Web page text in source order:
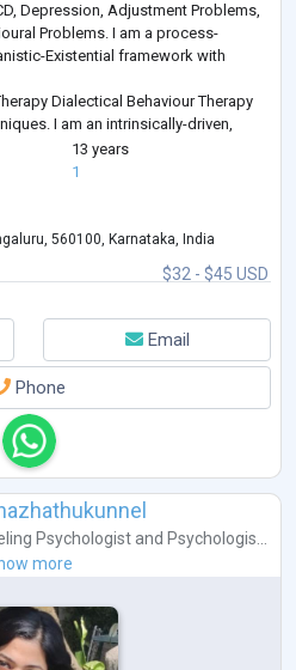
Depression, Adjustment Problems,
Problems. I am a process-
Existential framework with
Dialectical Behaviour Therapy
I am an intrinsically-driven,
specialist, k
13 years
1
$32 - $45 USD
560100, Karnataka, India
Email
Phone
Psychologist and Psychologis...
more